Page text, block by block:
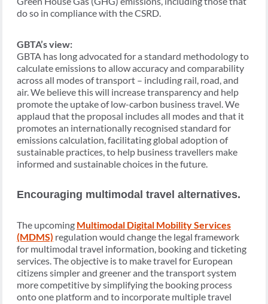
do so in compliance with the CSRD.
GBTA’s view:
GBTA has long advocated for a standard methodology to
calculate emissions to allow accuracy and comparability
across all modes of transport – including rail, road, and
air. We believe this will increase transparency and help
promote the uptake of low-carbon business travel. We
applaud that the proposal includes all modes and that it
promotes an internationally recognised standard for
emissions calculation, facilitating global adoption of
sustainable practices, to help business travellers make
informed and sustainable choices in the future.
Encouraging multimodal travel alternatives.
The upcoming Multimodal Digital Mobility Services
(MDMS) regulation would change the legal framework
for multimodal travel information, booking and ticketing
services. The objective is to make travel for European
citizens simpler and greener and the transport system
more competitive by simplifying the booking process
onto one platform and to incorporate multiple travel